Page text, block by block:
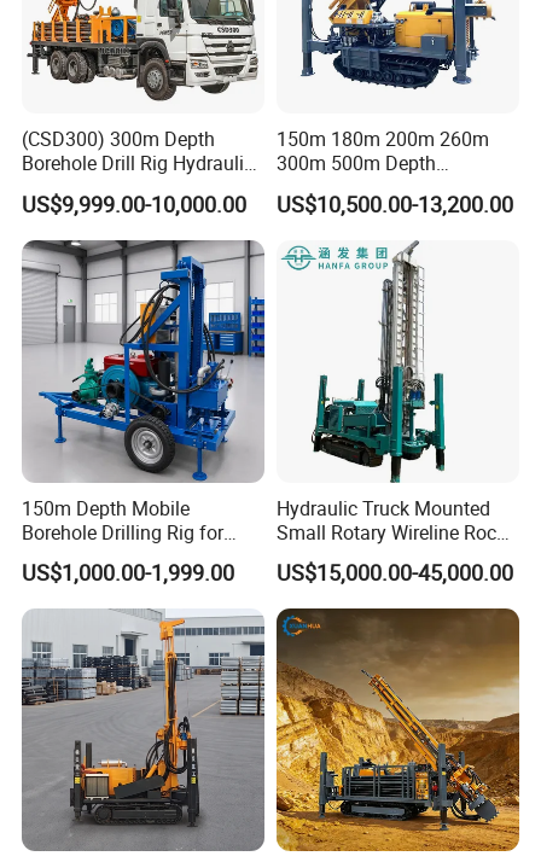
(CSD300) 300m Depth
Borehole Drill Rig Hydraulic
Rotary DTH Water Well
Drilling Truck Mounted Oil
Equipment Machine
US$9,999.00-10,000.00
150m 180m 200m 260m
300m 500m Depth
Hydraulic Crawler Rotary
Pneumatic Blasting Core
Borehole Portable Water
Well Drilling Rig Machine for
Rock/Mountain/Mining
US$10,500.00-13,200.00
150m Depth Mobile
Borehole Drilling Rig for
Indoor Water Well Project
US$1,000.00-1,999.00
Hydraulic Truck Mounted
Small Rotary Wireline Rock
Crawler Type Core Portable
Mining Borehole Sale DTH
Water Well Drill Drilling Rig
US$15,000.00-45,000.00